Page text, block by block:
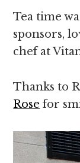
Tea time
sponsors,
chef at
Thanks to
Rose for